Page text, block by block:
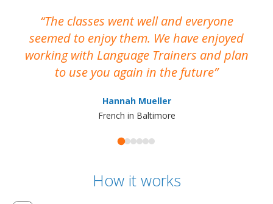
The classes went well and everyone
seemed to enjoy them. We have enjoyed
working with Language Trainers and plan
to use you again in the future
Hannah Mueller
French in Baltimore
How it works